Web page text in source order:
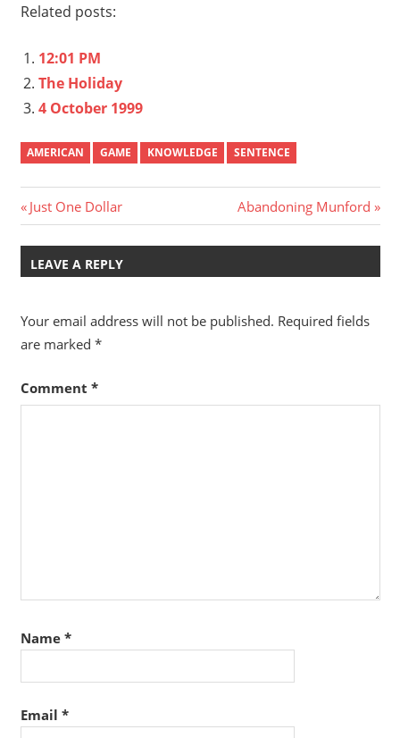
Related posts:
12:01 PM
The Holiday
4 October 1999
AMERICAN GAME KNOWLEDGE SENTENCE
Post
navigation
Previous
Post:
Just One Dollar
Next
Post:
Abandoning Munford
LEAVE A REPLY
Your email address will not be published. Required fields
are marked *
Comment *
Name *
Email *